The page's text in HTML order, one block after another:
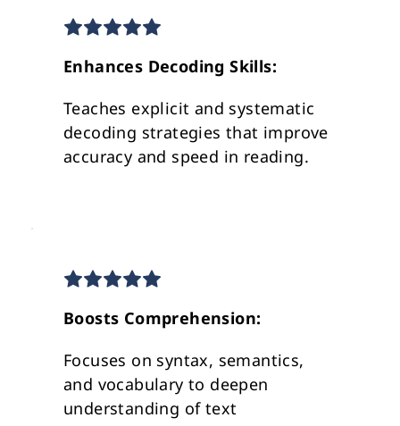
Enhances Decoding Skills:
Teaches explicit and systematic
decoding strategies that improve
accuracy and speed in reading.
Boosts Comprehension:
Focuses on syntax, semantics,
and vocabulary to deepen
understanding of text